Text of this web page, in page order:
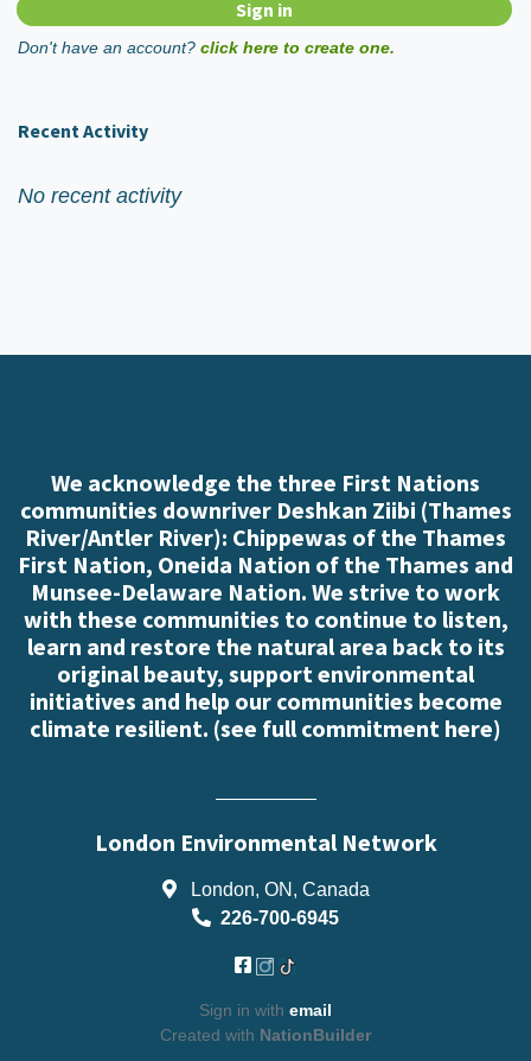
Don't have an account? click here to create one.
Recent Activity
No recent activity
We acknowledge the three First Nations
communities downriver Deshkan Ziibi (Thames
River/Antler River): Chippewas of the Thames
First Nation, Oneida Nation of the Thames and
Munsee-Delaware Nation. We strive to work
with these communities to continue to listen,
learn and restore the natural area back to its
original beauty, support environmental
initiatives and help our communities become
climate resilient. (see full commitment here)
London Environmental Network
London, ON, Canada
226-700-6945
Sign in with email
Created with NationBuilder